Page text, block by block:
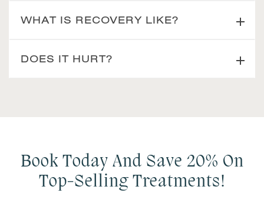
WHAT IS RECOVERY LIKE?
DOES IT HURT?
Book Today And Save 20% On
Top-Selling Treatments!